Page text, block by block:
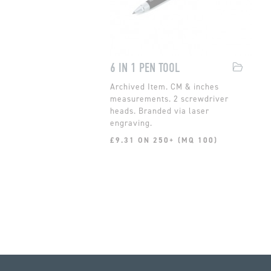
6 IN 1 PEN TOOL
CM & inches
measurements. 2 screwdriver
heads. Branded via laser
engraving.
£9.31 ON 250+ (MQ 100)